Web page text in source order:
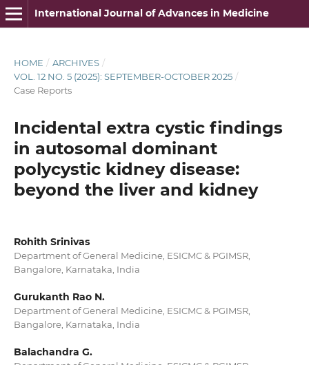
International Journal of Advances in Medicine
HOME / ARCHIVES /
VOL. 12 NO. 5 (2025): SEPTEMBER-OCTOBER 2025 /
Case Reports
Incidental extra cystic findings
in autosomal dominant
polycystic kidney disease:
beyond the liver and kidney
Rohith Srinivas
Department of General Medicine, ESICMC & PGIMSR,
Bangalore, Karnataka, India
Gurukanth Rao N.
Department of General Medicine, ESICMC & PGIMSR,
Bangalore, Karnataka, India
Balachandra G.